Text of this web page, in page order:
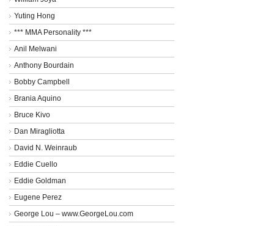
Yuting Hong
*** MMA Personality ***
Anil Melwani
Anthony Bourdain
Bobby Campbell
Brania Aquino
Bruce Kivo
Dan Miragliotta
David N. Weinraub
Eddie Cuello
Eddie Goldman
Eugene Perez
George Lou – www.GeorgeLou.com